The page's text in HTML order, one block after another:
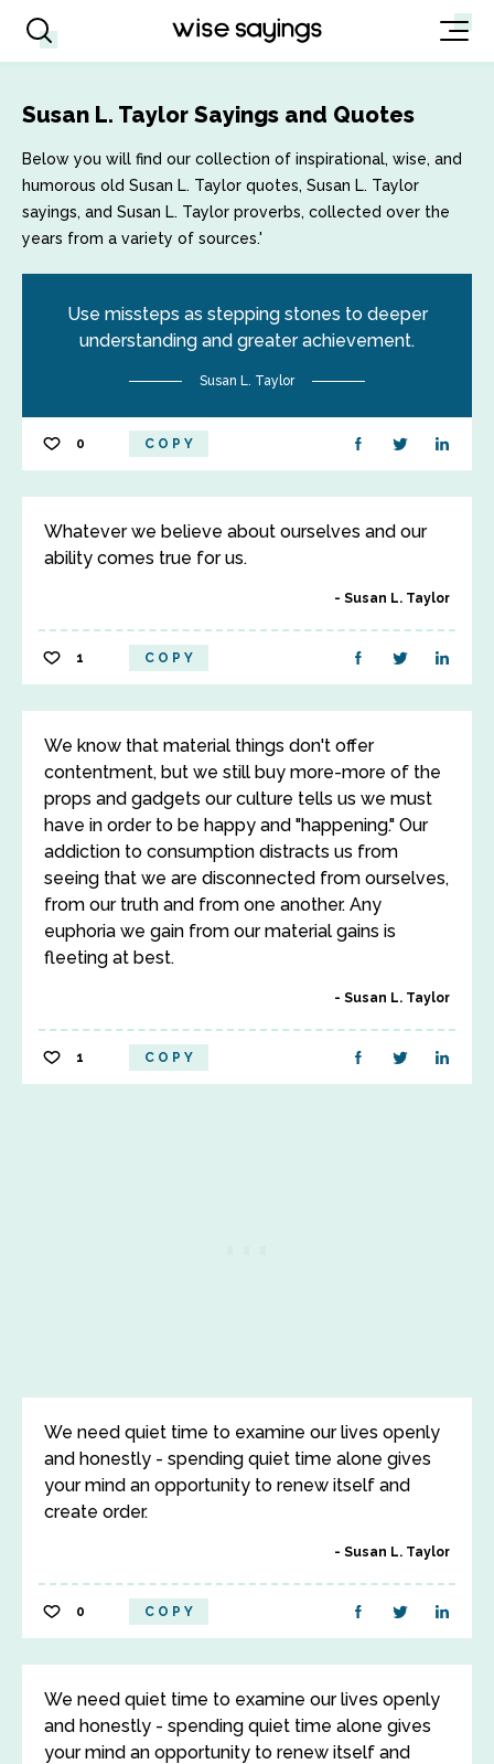
Susan L. Taylor Sayings and Quotes
Below you will find our collection of inspirational, wise, and
humorous old Susan L. Taylor quotes, Susan L. Taylor
sayings, and Susan L. Taylor proverbs, collected over the
years from a variety of sources.'
Use missteps as stepping stones to deeper
understanding and greater achievement.
Susan L. Taylor
0 COPY
Whatever we believe about ourselves and our
ability comes true for us.
Susan L. Taylor
1 COPY
We know that material things don't offer
contentment, but we still buy more-more of the
props and gadgets our culture tells us we must
have in order to be happy and "happening." Our
addiction to consumption distracts us from
seeing that we are disconnected from ourselves,
from our truth and from one another. Any
euphoria we gain from our material gains is
fleeting at best.
Susan L. Taylor
1 COPY
We need quiet time to examine our lives openly
and honestly - spending quiet time alone gives
your mind an opportunity to renew itself and
create order.
Susan L. Taylor
0 COPY
We need quiet time to examine our lives openly
and honestly - spending quiet time alone gives
your mind an opportunity to renew itself and